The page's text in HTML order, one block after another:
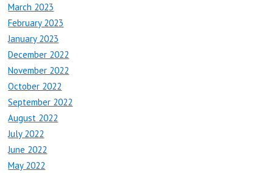
March 2023
February 2023
January 2023
December 2022
November 2022
October 2022
September 2022
August 2022
July 2022
June 2022
May 2022